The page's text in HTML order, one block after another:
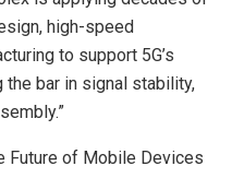
high-speed
to support 5G’s
bar in signal stability,
Future of Mobile Devices